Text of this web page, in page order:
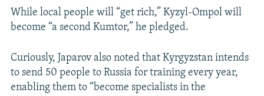
While local people will “get rich,” Kyzyl-Ompol will
become “a second Kumtor,” he pledged.
Curiously, Japarov also noted that Kyrgyzstan intends
to send 50 people to Russia for training every year,
enabling them to “become specialists in the